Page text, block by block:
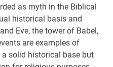
as myth in the Biblical
historical basis and
Eve, the tower of Babel,
are examples of
solid historical base but